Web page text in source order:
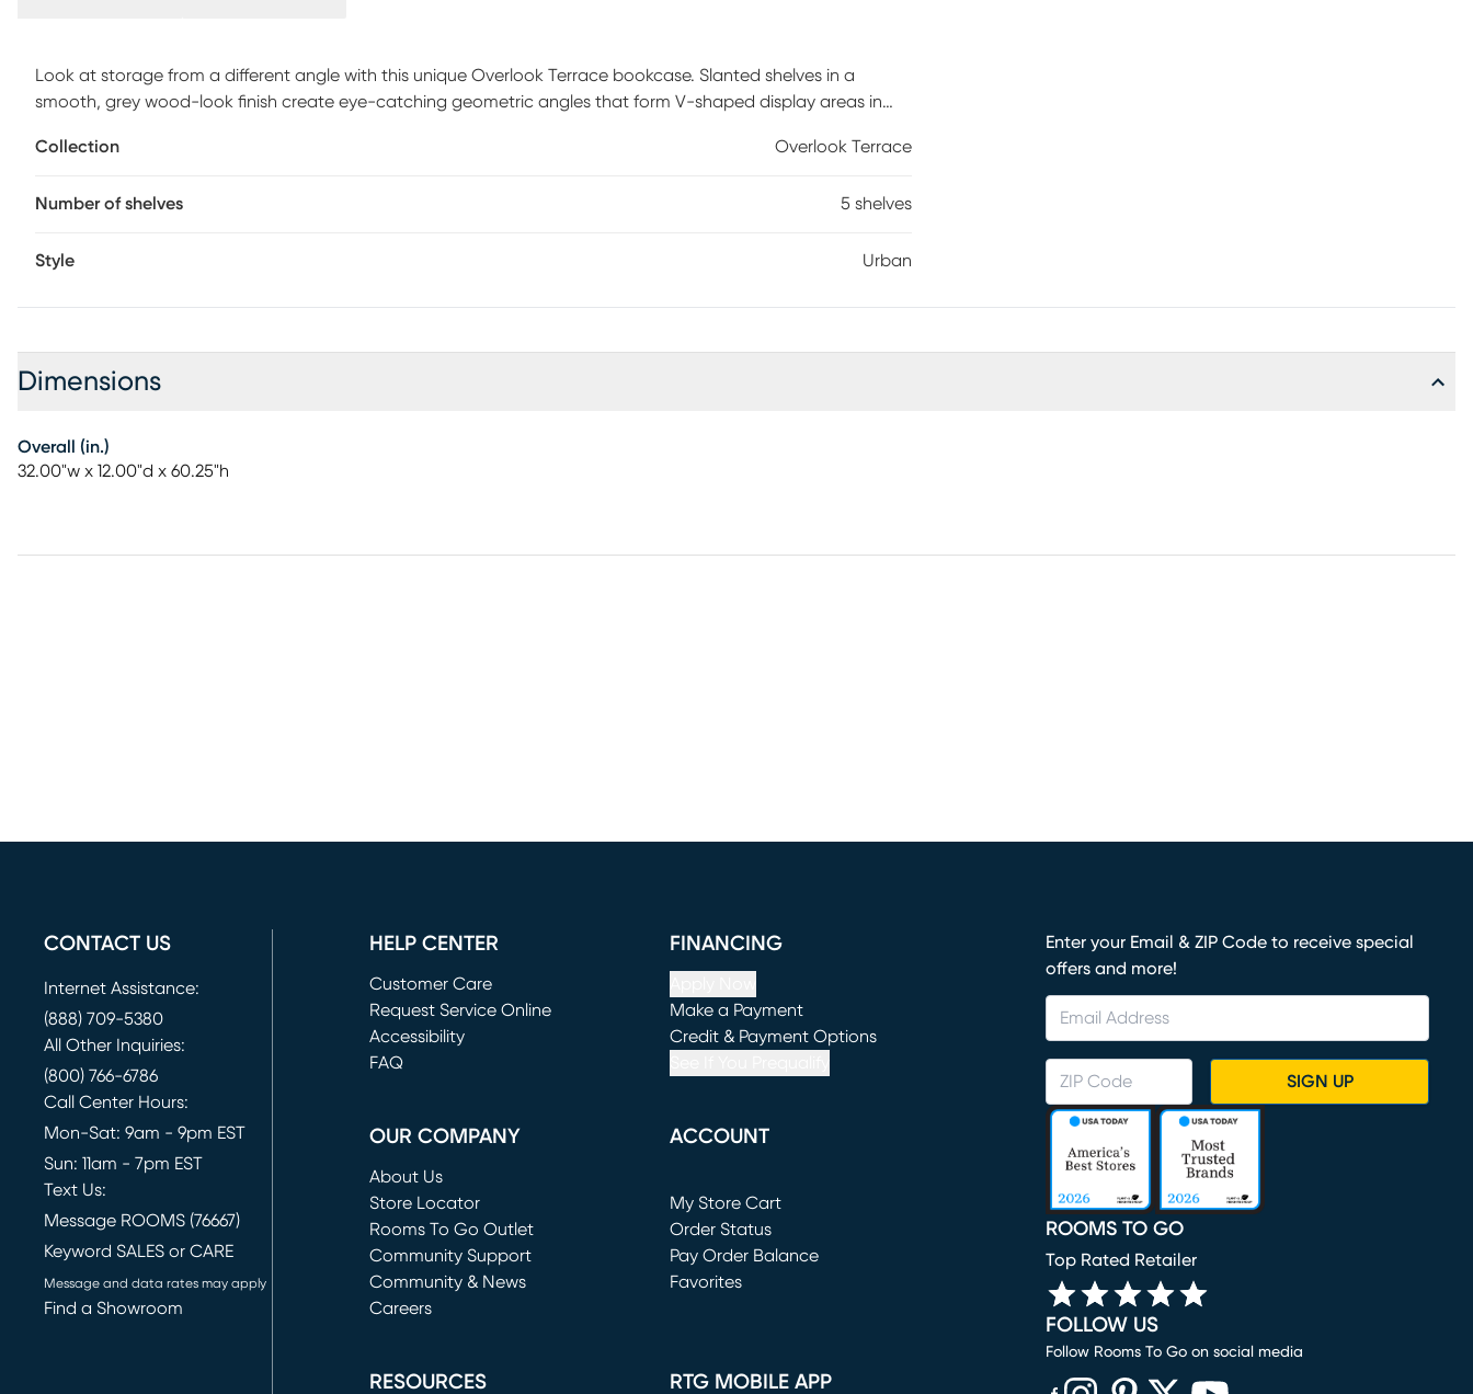
Look at storage from a different angle with this unique Overlook Terrace bookcase. Slanted shelves in a
smooth, grey wood-look finish create eye-catching geometric angles that form V-shaped display areas in
style. Finished on all sides, this striking etagere with open shelves will become the center of attention in any
Collection Overlook Terrace
Number of shelves 5 shelves
Style Urban
Dimensions
Overall (in.)
32.00"w x 12.00"d x 60.25"h
CONTACT US
Internet Assistance:
(888) 709-5380
All Other Inquiries:
(800) 766-6786
Call Center Hours:
Mon-Sat: 9am - 9pm EST
Sun: 11am - 7pm EST
Text Us:
Message ROOMS (76667)
Keyword SALES or CARE
Message and data rates may apply
Find a Showroom
HELP CENTER
Customer Care
Request Service Online
(opens in new window)
Accessibility
FAQ
FINANCING
Make a Payment
(opens in new window)
Credit & Payment Options
OUR COMPANY
About Us
Store Locator
Rooms To Go Outlet
(opens in new window)
Community Support
Community & News
Careers
ACCOUNT
My Store Cart
(opens in new window)
Order Status
Pay Order Balance
Favorites
RESOURCES RTG MOBILE APP
Enter your Email & ZIP Code to receive special
offers and more!
SIGN UP
ROOMS TO GO
Top Rated Retailer
FOLLOW US
Follow Rooms To Go on social media